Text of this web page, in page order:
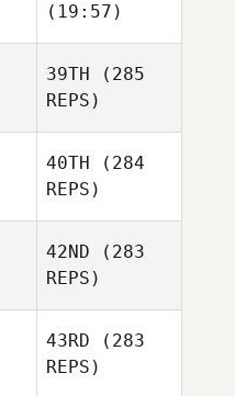
Samb
(19:57)
Johanne Marie
39TH (285
REPS)
40TH (284
REPS)
42ND (283
REPS)
43RD (283
REPS)